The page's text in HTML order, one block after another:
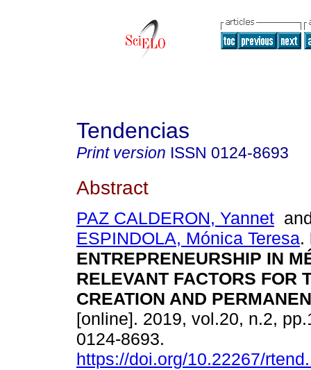
Tendencias
Print version ISSN 0124-8693
Abstract
PAZ CALDERON, Yannet
ESPINDOLA, Mónica Teresa.
ENTREPRENEURSHIP IN
RELEVANT FACTORS FOR
CREATION AND
[online]. 2019, vol.20, n.2,
0124-8693.
https://doi.org/10.22267/